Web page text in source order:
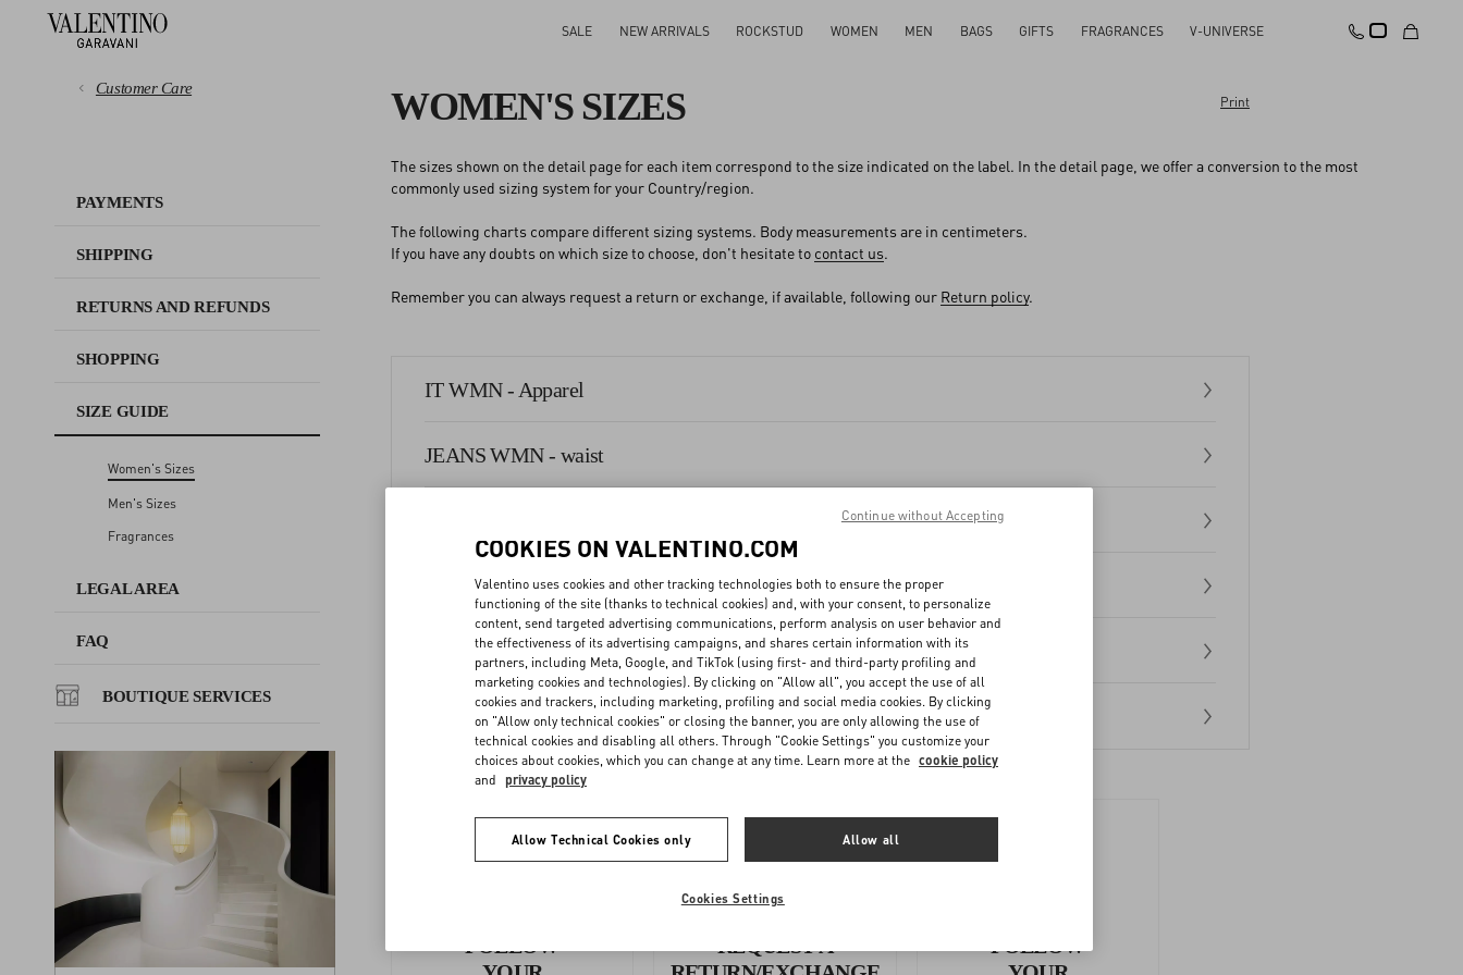
SALE NEW ARRIVALS ROCKSTUD WOMEN MEN BAGS GIFTS FRAGRANCES V-UNIVERSE
Customer Care
PAYMENTS
SHIPPING
RETURNS AND REFUNDS
SHOPPING
SIZE GUIDE
Women's Sizes
Men's Sizes
Fragrances
LEGAL AREA
FAQ
BOUTIQUE SERVICES
SHOPPING
SIZE GUIDE
LEGAL AREA
WOMEN'S SIZES Print
The sizes shown on the detail page for each item correspond to the size indicated on the label. In the detail page, we offer a conversion to the most
commonly used sizing system for your Country/region.
The following charts compare different sizing systems. Body measurements are in centimeters.
If you have any doubts on which size to choose, don't hesitate to contact us.
Remember you can always request a return or exchange, if available, following our Return policy.
IT WMN - Apparel
JEANS WMN - waist
EU WMN - Footwear
GLOVES (inches) - Accessories
BELTS UNISEX CM - Accessories
FOLLOW
REQUEST A
FOLLOW
COOKIES ON VALENTINO.COM
Valentino uses cookies and other tracking technologies both to ensure the proper
functioning of the site (thanks to technical cookies) and, with your consent, to personalize
content, send targeted advertising communications, perform analysis on user behavior and
the effectiveness of its advertising campaigns, and shares certain information with its
partners, including Meta, Google, and TikTok (using first- and third-party profiling and
marketing cookies and technologies). By clicking on "Allow all", you accept the use of all
cookies and trackers, including marketing, profiling and social media cookies. By clicking
on "Allow only technical cookies" or closing the banner, you are only allowing the use of
technical cookies and disabling all others. Through "Cookie Settings" you customize your
choices about cookies, which you can change at any time. Learn more at the cookie policy
and privacy policy
Allow Technical Cookies only Allow all
Cookies Settings
Continue without Accepting